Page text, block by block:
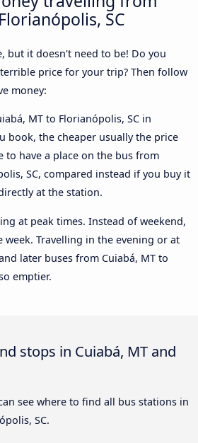
SC
but it doesn't need to be! Do you
price for your trip? Then follow
money:
MT to Florianópolis, SC in
book, the cheaper usually the price
to have a place on the bus from
SC, compared instead if you buy it
at the station.
at peak times. Instead of weekend,
Travelling in the evening or at
later buses from Cuiabá, MT to
emptier.
stops in Cuiabá, MT and
see where to find all bus stations in
SC.